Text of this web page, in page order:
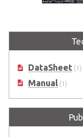
OSM R1.1 Size-L
MediaTek Genio 510
DataSheet(1)
Manual(1)